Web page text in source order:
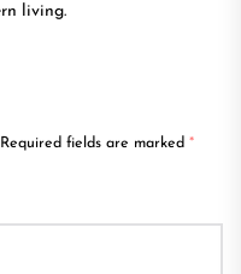
living.
Required fields are marked *